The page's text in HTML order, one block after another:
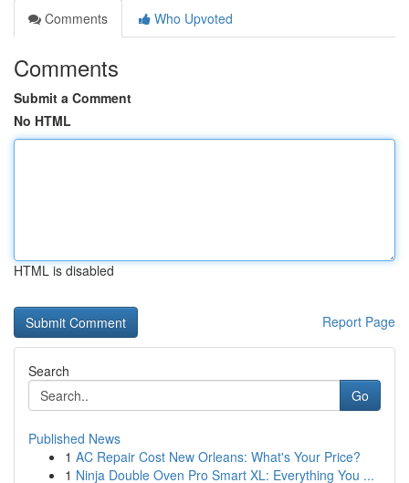
Comments
Who Upvoted
Comments
Submit a Comment
No HTML
HTML is disabled
Report Page
Search
Go
Published News
1 AC Repair Cost New Orleans: What's Your Price?
1 Ninja Double Oven Pro Smart XL: Everything You ...